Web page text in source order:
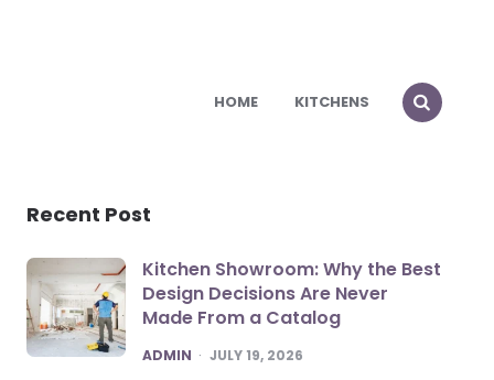
HOME KITCHENS
Recent Post
Kitchen Showroom: Why the Best
Design Decisions Are Never
Made From a Catalog
POSTED
ADMIN JULY 19, 2026